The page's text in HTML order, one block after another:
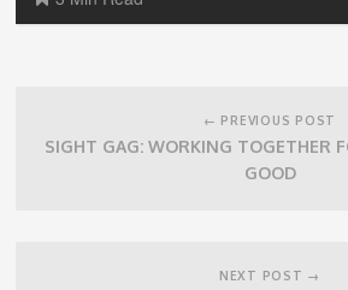
← PREVIOUS POST
SIGHT GAG: WORKING TOGETHER
GOOD
NEXT POST →